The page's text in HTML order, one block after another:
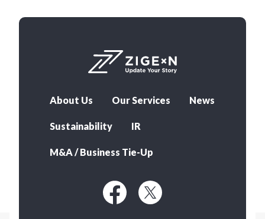
About Us Our Services News
Sustainability IR
M&A / Business Tie-Up